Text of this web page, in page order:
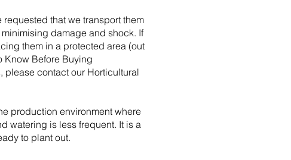
that we transport them
damage and shock. If
them in a protected area (out
Know Before Buying
please contact our Horticultural
production environment where
watering is less frequent. It is a
to plant out.